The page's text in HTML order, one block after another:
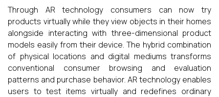
Through AR technology consumers can now try
products virtually while they view objects in their homes
alongside interacting with three-dimensional product
models easily from their device. The hybrid combination
of physical locations and digital mediums transforms
conventional consumer browsing and evaluation
patterns and purchase behavior. AR technology enables
users to test items virtually and redefines ordinary